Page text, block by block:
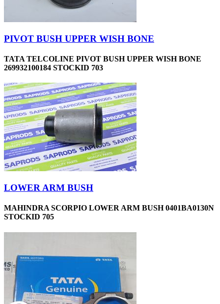
PIVOT BUSH UPPER WISH BONE
TATA TELCOLINE PIVOT BUSH UPPER WISH BONE
269932100184 STOCKID 703
LOWER ARM BUSH
MAHINDRA SCORPIO LOWER ARM BUSH 0401BA0130N
STOCKID 705